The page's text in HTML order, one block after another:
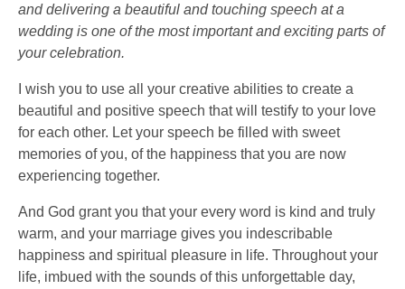
and delivering a beautiful and touching speech at a
wedding is one of the most important and exciting parts of
your celebration.
I wish you to use all your creative abilities to create a
beautiful and positive speech that will testify to your love
for each other. Let your speech be filled with sweet
memories of you, of the happiness that you are now
experiencing together.
And God grant you that your every word is kind and truly
warm, and your marriage gives you indescribable
happiness and spiritual pleasure in life. Throughout your
life, imbued with the sounds of this unforgettable day,